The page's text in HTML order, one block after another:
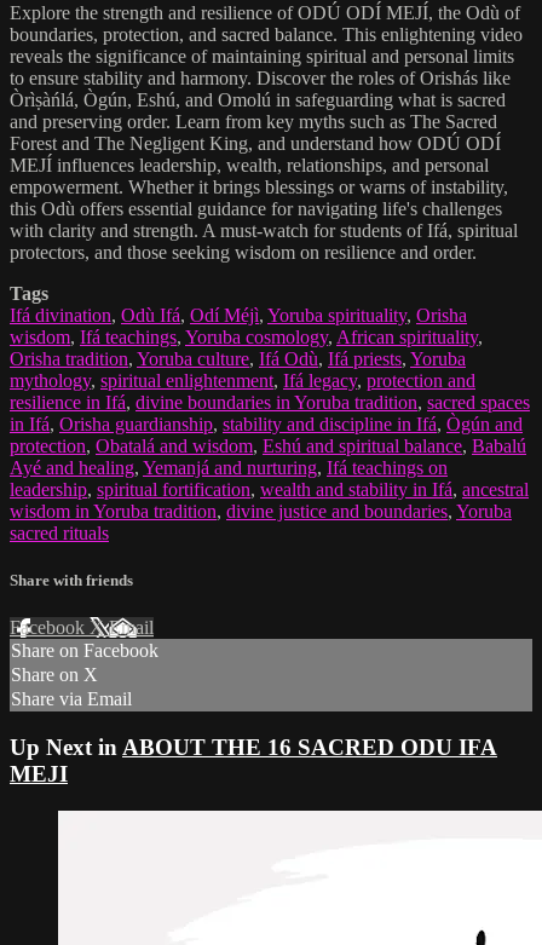
Explore the strength and resilience of ODÚ ODÍ MEJÍ, the Odù of
boundaries, protection, and sacred balance. This enlightening video
reveals the significance of maintaining spiritual and personal limits
to ensure stability and harmony. Discover the roles of Orishás like
Òrìṣàńlá, Ògún, Eshú, and Omolú in safeguarding what is sacred
and preserving order. Learn from key myths such as The Sacred
Forest and The Negligent King, and understand how ODÚ ODÍ
MEJÍ influences leadership, wealth, relationships, and personal
empowerment. Whether it brings blessings or warns of instability,
this Odù offers essential guidance for navigating life's challenges
with clarity and strength. A must-watch for students of Ifá, spiritual
protectors, and those seeking wisdom on resilience and order.
Tags
Ifá divination, Odù Ifá, Odí Méjì, Yoruba spirituality, Orisha
wisdom, Ifá teachings, Yoruba cosmology, African spirituality,
Orisha tradition, Yoruba culture, Ifá Odù, Ifá priests, Yoruba
mythology, spiritual enlightenment, Ifá legacy, protection and
resilience in Ifá, divine boundaries in Yoruba tradition, sacred spaces
in Ifá, Orisha guardianship, stability and discipline in Ifá, Ògún and
protection, Obatalá and wisdom, Eshú and spiritual balance, Babalú
Ayé and healing, Yemanjá and nurturing, Ifá teachings on
leadership, spiritual fortification, wealth and stability in Ifá, ancestral
wisdom in Yoruba tradition, divine justice and boundaries, Yoruba
sacred rituals
Share with friends
Facebook XEmail
Share on Facebook
Share on X
Share via Email
Up Next in ABOUT THE 16 SACRED ODU IFA
MEJI